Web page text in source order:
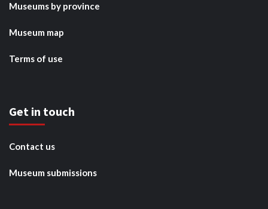
Museums by province
Museum map
Terms of use
Get in touch
Contact us
Museum submissions